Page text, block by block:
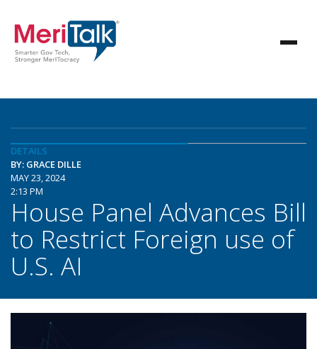
DETAILS
BY: GRACE DILLE
MAY 23, 2024
2:13 PM
House Panel Advances Bill
to Restrict Foreign use of
U.S. AI